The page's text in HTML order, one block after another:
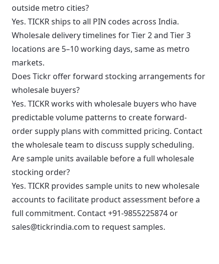
outside metro cities?
Yes. TICKR ships to all PIN codes across India.
Wholesale delivery timelines for Tier 2 and Tier 3
locations are 5–10 working days, same as metro
markets.
Does Tickr offer forward stocking arrangements for
wholesale buyers?
Yes. TICKR works with wholesale buyers who have
predictable volume patterns to create forward-
order supply plans with committed pricing. Contact
the wholesale team to discuss supply scheduling.
Are sample units available before a full wholesale
stocking order?
Yes. TICKR provides sample units to new wholesale
accounts to facilitate product assessment before a
full commitment. Contact +91-9855225874 or
sales@tickrindia.com to request samples.